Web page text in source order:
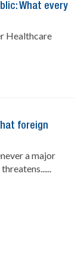
What every
Healthcare
foreign
a major